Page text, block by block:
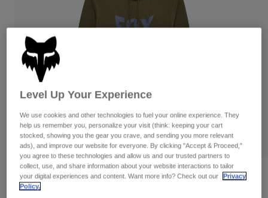
Guards & Protection
Gloves
Jackets & Hydration Vests
Base Layers
Gear Bags
Pads & Protection
Jackets
Gloves
Goggles
Base Layers
Swim
Shop All
Hats
Shirts
Sweatshirts
Jackets
Reviews
Level Up Your Experience
We use cookies and other technologies to fuel your online experience. They
help us remember you, personalize your visit (think: keeping your cart
stocked, showing you the gear you crave, and sending you more relevant
ads), and improve our website for everyone. By clicking "Accept & Proceed,"
you agree to these technologies and allow us and our trusted partners to
collect, use, and share information about your website interactions to tailor
your digital experiences and content. Want more info? Check out our
Privacy
Policy.